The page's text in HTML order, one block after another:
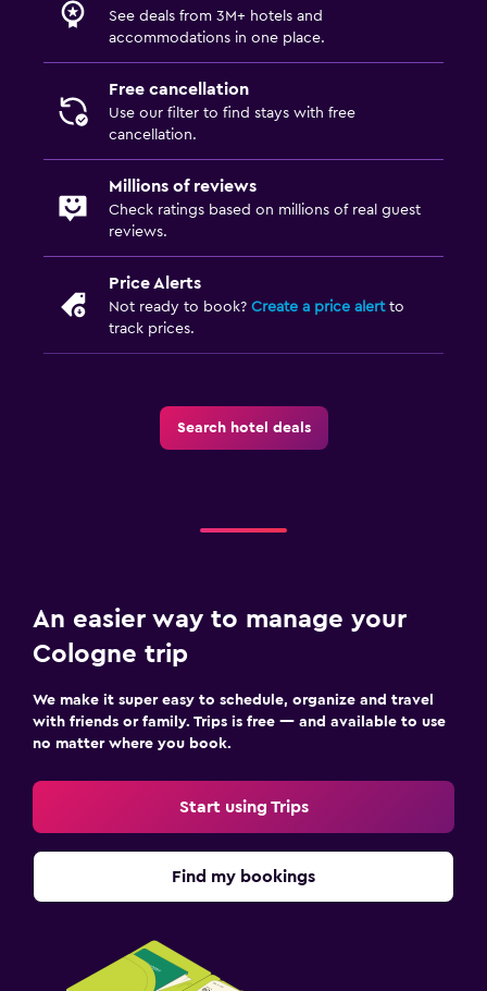
See deals from 3M+ hotels and
accommodations in one place.
Free cancellation
Use our filter to find stays with free
cancellation.
Millions of reviews
Check ratings based on millions of real guest
reviews.
Price Alerts
Not ready to book? Create a price alertto
track prices.
Search hotel deals
An easier way to manage your
Cologne trip
We make it super easy to schedule, organize and travel
with friends or family. Trips is free — and available to use
no matter where you book.
Start using Trips
Find my bookings